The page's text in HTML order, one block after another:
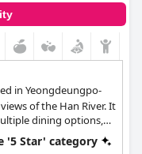
in Yeongdeungpo-
of the Han River. It
dining options,
in the
it ideal for business
'5 Star' category